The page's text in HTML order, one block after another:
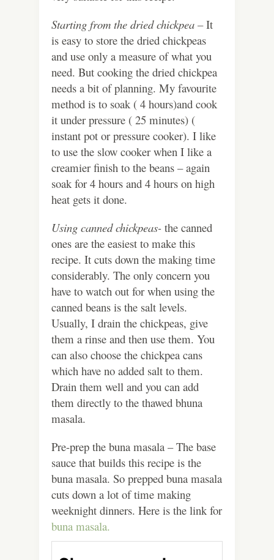
Starting from the dried chickpea –It
is easy to store the dried chickpeas
and use only a measure of what you
need. But cooking the dried chickpea
needs a bit of planning. My favourite
method is to soak ( 4 hours)and cook
it under pressure ( 25 minutes) (
instant pot or pressure cooker). I like
to use the slow cooker when I like a
creamier finish to the beans – again
soak for 4 hours and 4 hours on high
heat gets it done.
Using canned chickpeas- the canned
ones are the easiest to make this
recipe. It cuts down the making time
considerably. The only concern you
have to watch out for when using the
canned beans is the salt levels.
Usually, I drain the chickpeas, give
them a rinse and then use them. You
can also choose the chickpea cans
which have no added salt to them.
Drain them well and you can add
them directly to the thawed bhuna
masala.
Pre-prep the buna masala – The base
sauce that builds this recipe is the
buna masala. So prepped buna masala
cuts down a lot of time making
weeknight dinners. Here is the link for
buna masala.